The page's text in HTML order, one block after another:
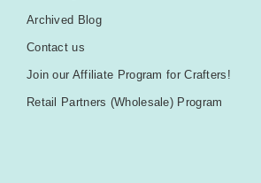
Archived Blog
Contact us
Join our Affiliate Program for Crafters!
Retail Partners (Wholesale) Program